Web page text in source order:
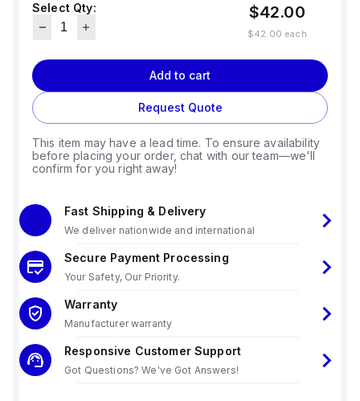
Select Qty:
$42.00
$42.00 each
Add to cart
Request Quote
This item may have a lead time. To ensure availability
before placing your order, chat with our team—we'll
confirm for you right away!
Fast Shipping & Delivery
We deliver nationwide and international
Secure Payment Processing
Your Safety, Our Priority.
Warranty
Manufacturer warranty
Responsive Customer Support
Got Questions? We've Got Answers!